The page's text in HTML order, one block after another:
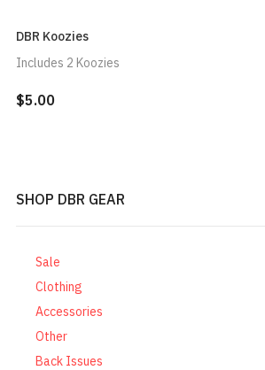
DBR Koozies
Includes 2 Koozies
$5.00
SHOP DBR GEAR
Sale
Clothing
Accessories
Other
Back Issues